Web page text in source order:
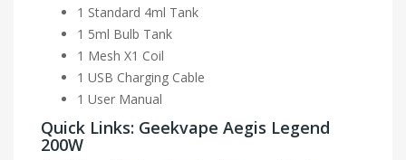
1 Standard 4ml Tank
1 5ml Bulb Tank
1 Mesh X1 Coil
1 USB Charging Cable
1 User Manual
Quick Links: Geekvape Aegis Legend
200W